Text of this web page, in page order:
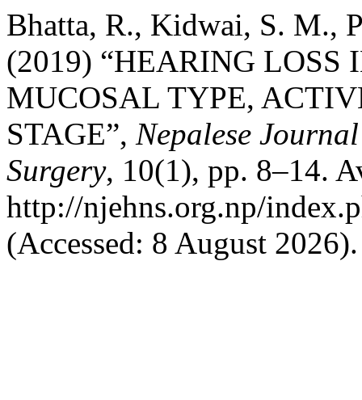
Bhatta, R., Kidwai, S. M.,
(2019) “HEARING
MUCOSAL TYPE,
STAGE”, Nepalese
Surgery, 10(1), pp. 8–14.
http://njehns.org.np/
(Accessed: 8 August 2026).